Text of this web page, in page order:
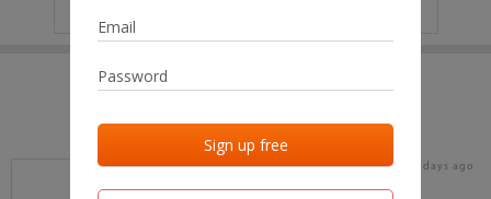
Last added Last checked
team.fm 18 days ago